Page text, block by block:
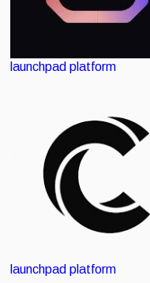
launchpad platform
launchpad platform